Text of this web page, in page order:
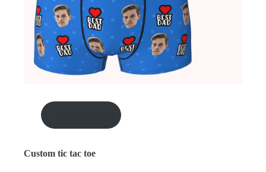
Custom tic tac toe